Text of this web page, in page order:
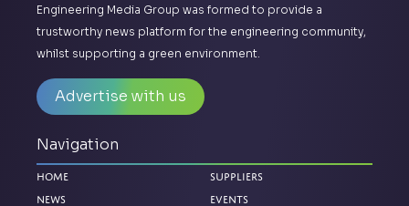
Engineering Media Group was formed to provide a
trustworthy news platform for the engineering community,
whilst supporting a green environment.
Advertise with us
Navigation
Home
News
Suppliers
Events